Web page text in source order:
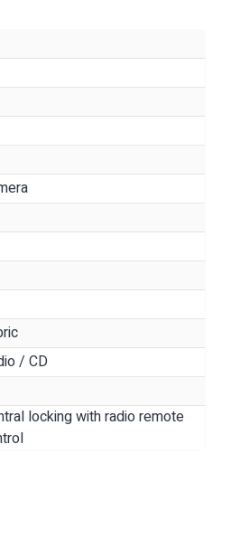
/ CD
locking with radio remote